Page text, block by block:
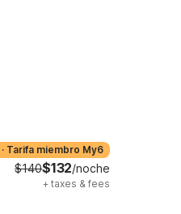
· Tarifa miembro My6
$140$132/noche
+ taxes & fees